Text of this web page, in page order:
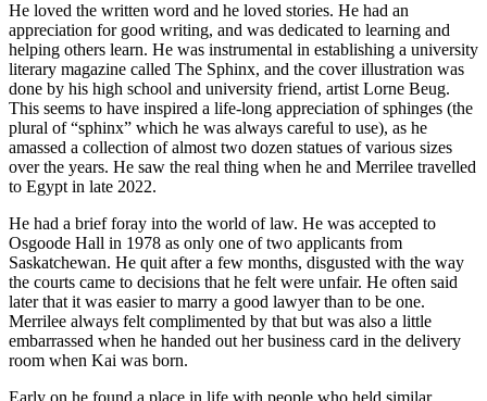
He loved the written word and he loved stories. He had an
appreciation for good writing, and was dedicated to learning and
helping others learn. He was instrumental in establishing a university
literary magazine called The Sphinx, and the cover illustration was
done by his high school and university friend, artist Lorne Beug.
This seems to have inspired a life-long appreciation of sphinges (the
plural of “sphinx” which he was always careful to use), as he
amassed a collection of almost two dozen statues of various sizes
over the years. He saw the real thing when he and Merrilee travelled
to Egypt in late 2022.
He had a brief foray into the world of law. He was accepted to
Osgoode Hall in 1978 as only one of two applicants from
Saskatchewan. He quit after a few months, disgusted with the way
the courts came to decisions that he felt were unfair. He often said
later that it was easier to marry a good lawyer than to be one.
Merrilee always felt complimented by that but was also a little
embarrassed when he handed out her business card in the delivery
room when Kai was born.